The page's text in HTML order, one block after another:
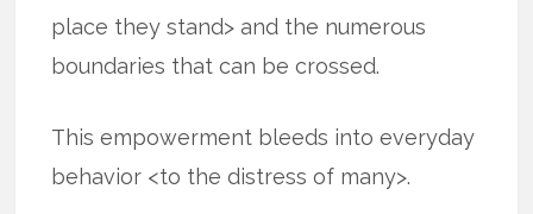
place they stand> and the numerous
boundaries that can be crossed.
This empowerment bleeds into everyday
behavior <to the distress of many>.